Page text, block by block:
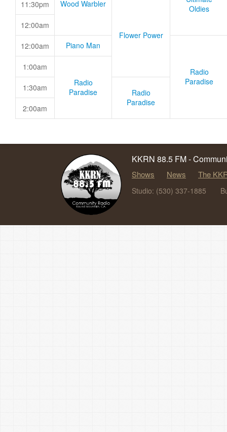
Wood Warbler
Oldies
11:30pm
Flower Power
12:00am
12:00am Piano Man
Radio
Paradise
1:00am
Radio
Paradise
1:30am
Radio
Paradise
2:00am
KKRN 88.5 FM -
Shows News The
Studio: (530) 337-1885